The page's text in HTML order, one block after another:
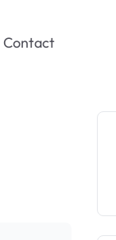
Contact